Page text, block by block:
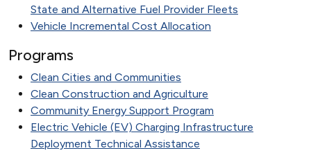
State and Alternative Fuel Provider Fleets
Vehicle Incremental Cost Allocation
Programs
Clean Cities and Communities
Clean Construction and Agriculture
Community Energy Support Program
Electric Vehicle (EV) Charging Infrastructure
Deployment Technical Assistance